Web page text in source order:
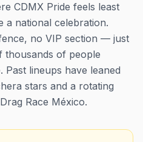
CDMX Pride feels least
a national celebration.
no VIP section — just
thousands of people
Past lineups have leaned
stars and a rotating
Race México.